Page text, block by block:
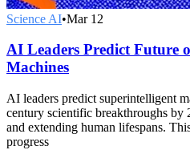
Science AI•Mar 12
AI Leaders Predict Future
Machines
AI leaders predict superintelligent
century scientific breakthroughs by
and extending human lifespans.
progress